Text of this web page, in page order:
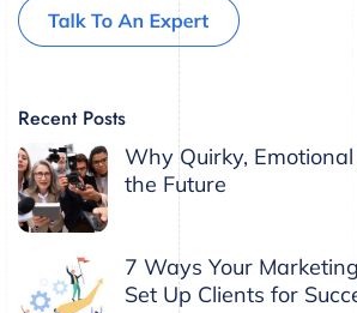
Recent Posts
Why Quirky,
the Future
7 Ways Your
Set Up Clients for